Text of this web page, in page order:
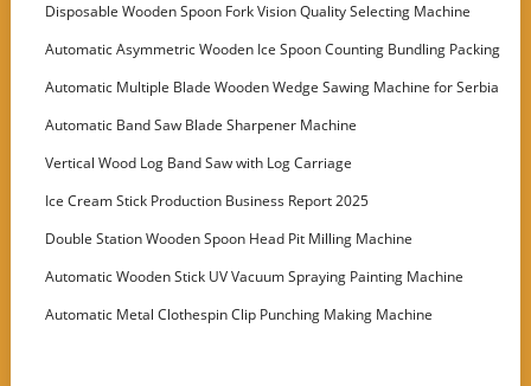
Disposable Wooden Spoon Fork Vision Quality Selecting Machine
Automatic Asymmetric Wooden Ice Spoon Counting Bundling Packing
Machine
Automatic Multiple Blade Wooden Wedge Sawing Machine for Serbia
Customer
Automatic Band Saw Blade Sharpener Machine
Vertical Wood Log Band Saw with Log Carriage
Ice Cream Stick Production Business Report 2025
Double Station Wooden Spoon Head Pit Milling Machine
Automatic Wooden Stick UV Vacuum Spraying Painting Machine
Automatic Metal Clothespin Clip Punching Making Machine